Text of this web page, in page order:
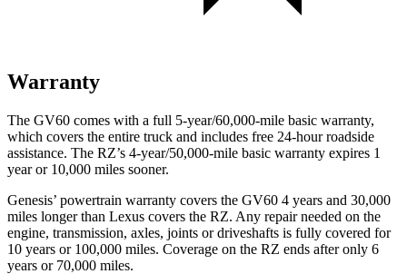
Warranty
The GV60 comes with a full 5-year/60,000-mile basic warranty,
which covers the entire truck and includes free 24-hour roadside
assistance. The RZ’s 4-year/50,000-mile basic warranty expires 1
year or 10,000 miles sooner.
Genesis’ powertrain warranty covers the GV60 4 years and 30,000
miles longer than Lexus covers the RZ. Any repair needed on the
engine, transmission, axles, joints or driveshafts is fully covered for
10 years or 100,000 miles. Coverage on the RZ ends after only 6
years or 70,000 miles.